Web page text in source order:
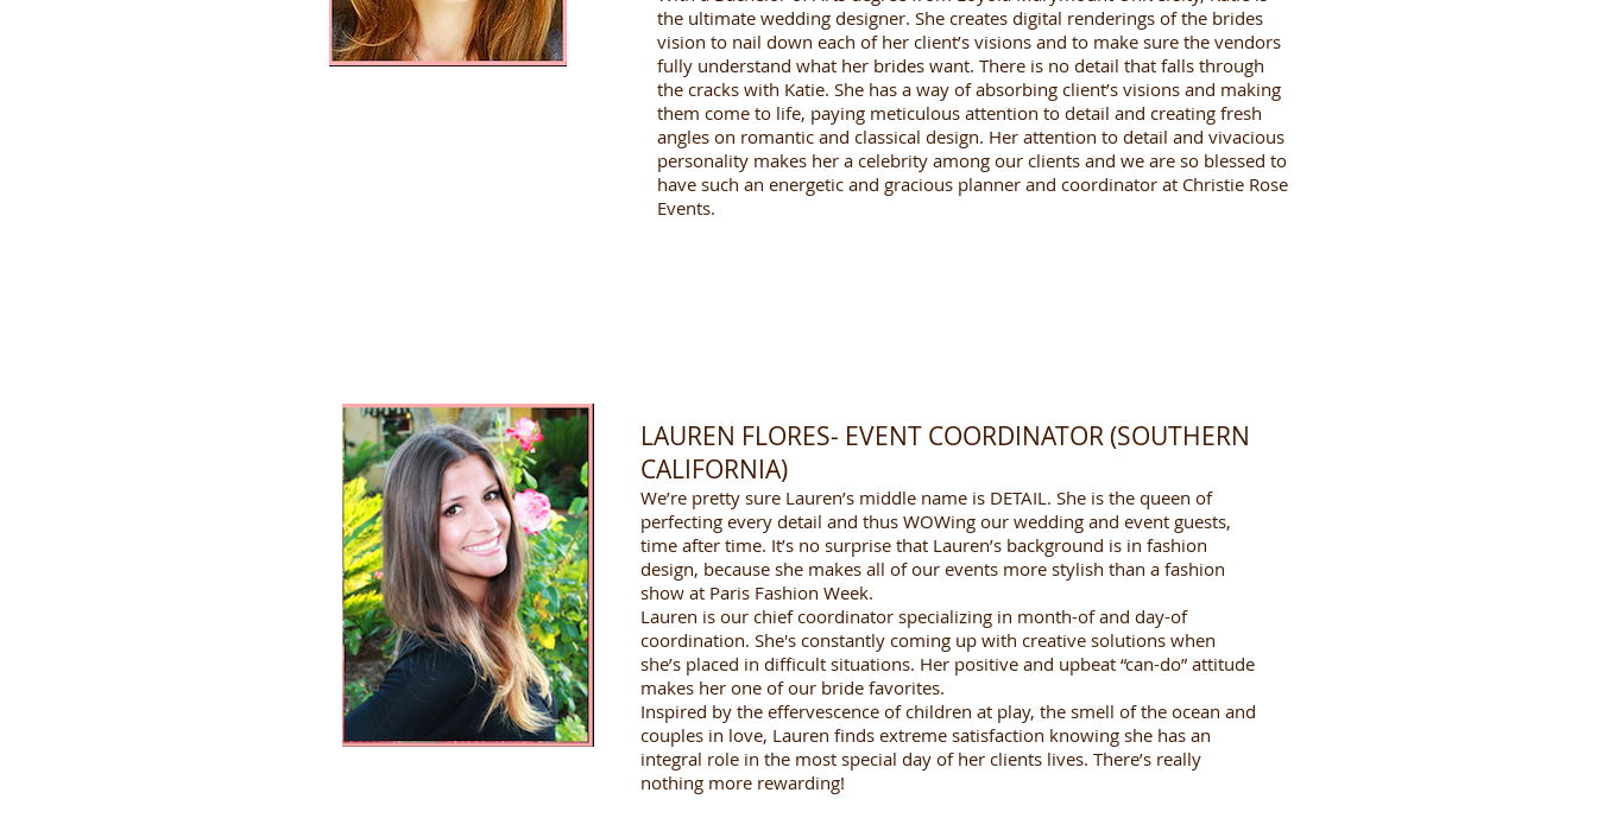
the ultimate wedding designer. She creates digital renderings of the brides
vision to nail down each of her client’s visions and to make sure the vendors
fully understand what her brides want. There is no detail that falls through
the cracks with Katie. She has a way of absorbing client’s visions and making
them come to life, paying meticulous attention to detail and creating fresh
angles on romantic and classical design. Her attention to detail and vivacious
personality makes her a celebrity among our clients and we are so blessed to
have such an energetic and gracious planner and coordinator at Christie Rose
Events.
LAUREN FLORES- EVENT COORDINATOR (SOUTHERN
CALIFORNIA)
We’re pretty sure Lauren’s middle name is DETAIL. She is the queen of
perfecting every detail and thus WOWing our wedding and event guests,
time after time. It’s no surprise that Lauren’s background is in fashion
design, because she makes all of our events more stylish than a fashion
show at Paris Fashion Week.
Lauren is our chief coordinator specializing in month-of and day-of
coordination. She's constantly coming up with creative solutions when
she’s placed in difficult situations. Her positive and upbeat “can-do” attitude
makes her one of our bride favorites.
Inspired by the effervescence of children at play, the smell of the ocean and
couples in love, Lauren finds extreme satisfaction knowing she has an
integral role in the most special day of her clients lives. There’s really
nothing more rewarding!